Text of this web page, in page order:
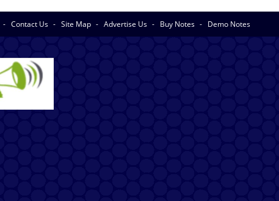
Contact Us Site Map Advertise Us Buy Notes Demo Notes